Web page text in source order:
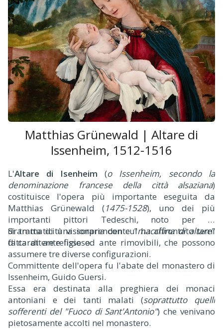
Matthias Grünewald | Altare di
Issenheim, 1512-1516
L'Altare di Isenheim (o Issenheim, secondo la
denominazione francese della città alsaziana)
costituisce l'opera più importante eseguita da
Matthias Grünewald (1475-1528), uno dei più
importanti pittori Tedeschi, noto per la
drammaticità visionaria con cui ha affrontato temi
di carattere religioso.
Si tratta di una sorprendente "macchina di altare"
fatta di ante fisse ed ante rimovibili, che possono
assumere tre diverse configurazioni.
Committente dell'opera fu l'abate del monastero di
Issenheim, Guido Guersi.
Essa era destinata alla preghiera dei monaci
antoniani e dei tanti malati (soprattutto quelli
sofferenti del "Fuoco di Sant'Antonio") che venivano
pietosamente accolti nel monastero.